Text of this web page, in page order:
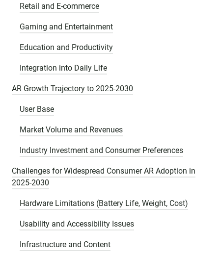
Retail and E-commerce
Gaming and Entertainment
Education and Productivity
Integration into Daily Life
AR Growth Trajectory to 2025-2030
User Base
Market Volume and Revenues
Industry Investment and Consumer Preferences
Challenges for Widespread Consumer AR Adoption in
2025-2030
Hardware Limitations (Battery Life, Weight, Cost)
Usability and Accessibility Issues
Infrastructure and Content